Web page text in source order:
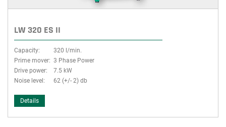
LW 320 ES II
Capacity:
320 l/min.
Prime mover: 3 Phase Power
Drive power:
7.5 kW
Noise level:
62 (+/- 2) db
Details